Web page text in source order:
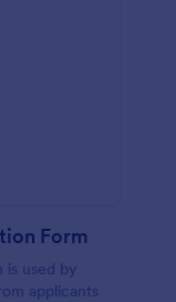
Form
is used by
applicants